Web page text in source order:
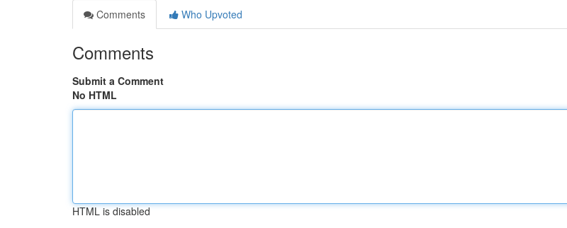
Comments
Who Upvoted
Comments
Submit a Comment
No HTML
HTML is disabled